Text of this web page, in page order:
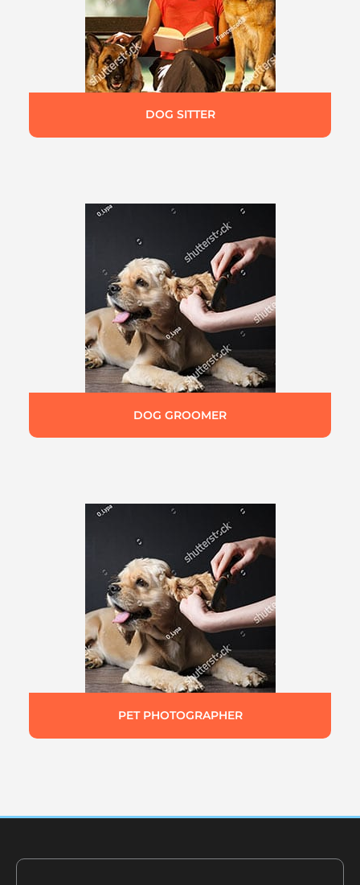
DOG SITTER
DOG GROOMER
PET PHOTOGRAPHER